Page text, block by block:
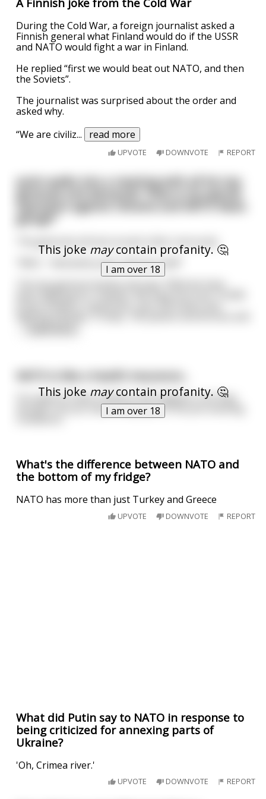
During the Cold War, a foreign journalist asked a
Finnish general what Finland would do if the USSR
and NATO would fight a war in Finland.
He replied “first we would beat out NATO, and then
the Soviets”.
The journalist was surprised about the order and
asked why.
“We are civiliz... read more
UPVOTE DOWNVOTE REPORT
This joke maycontain profanity. 🤔
I am over 18
putin walks into a meeting with all his top
operation against Ukraine and NATO Nazis
going!?"
"Well...." demands putin "tell me now!!"
The top general stands and says "Well we have
This joke maycontain profanity. 🤔
I am over 18
You want to have it before shit happens, but they
wouldn't let you have it because of the pre-existing
What's the difference between NATO and
the bottom of my fridge?
NATO has more than just Turkey and Greece
UPVOTE DOWNVOTE REPORT
What did Putin say to NATO in response to
being criticized for annexing parts of
Ukraine?
'Oh, Crimea river.'
UPVOTE DOWNVOTE REPORT